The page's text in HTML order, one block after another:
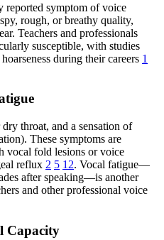
reported symptom of voice
rough, or breathy quality,
Teachers and professionals
susceptible, with studies
during their careers 1
throat, and a sensation of
These symptoms are
vocal fold lesions or voice
reflux 2 5 12. Vocal fatigue—
after speaking—is another
and other professional voice
Capacity